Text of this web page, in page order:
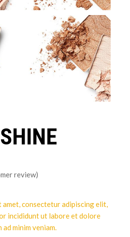
review)
amet, consectetur adipiscing elit,
incididunt ut labore et dolore
minim veniam.